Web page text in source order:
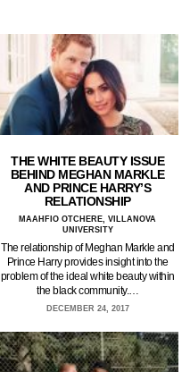
THE WHITE BEAUTY ISSUE
BEHIND MEGHAN MARKLE
AND PRINCE HARRY’S
RELATIONSHIP
MAAHFIO OTCHERE, VILLANOVA
UNIVERSITY
The relationship of Meghan Markle and
Prince Harry provides insight into the
problem of the ideal white beauty within
the black community.…
DECEMBER 24, 2017